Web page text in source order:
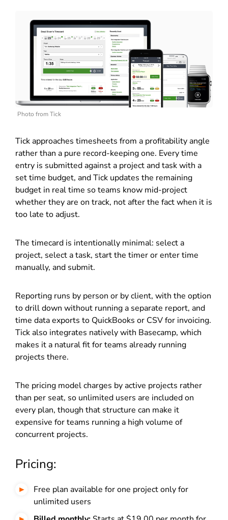
Photo from Tick
Tick approaches timesheets from a profitability angle
rather than a pure record-keeping one. Every time
entry is submitted against a project and task with a
set time budget, and Tick updates the remaining
budget in real time so teams know mid-project
whether they are on track, not after the fact when it is
too late to adjust.
The timecard is intentionally minimal: select a
project, select a task, start the timer or enter time
manually, and submit.
Reporting runs by person or by client, with the option
to drill down without running a separate report, and
time data exports to QuickBooks or CSV for invoicing.
Tick also integrates natively with Basecamp, which
makes it a natural fit for teams already running
projects there.
The pricing model charges by active projects rather
than per seat, so unlimited users are included on
every plan, though that structure can make it
expensive for teams running a high volume of
concurrent projects.
Pricing:
Free plan available for one project only for
unlimited users